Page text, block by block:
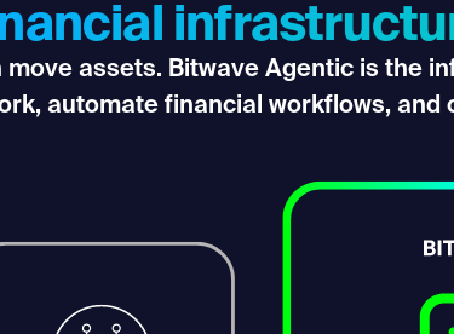
move assets. Bitwave Agentic is the
automate financial workflows,